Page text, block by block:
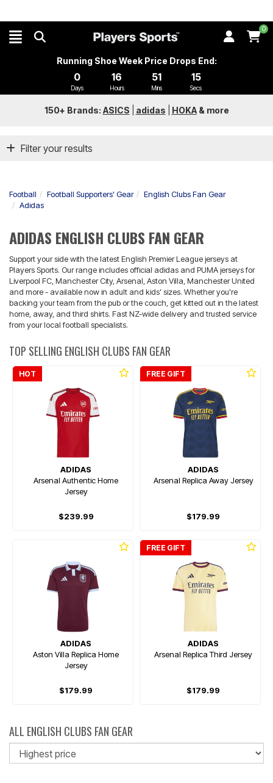
0
Running Shoe Week Price Drops End:
0
Days
16
Hours
51
Mins
14
Secs
150+ Brands: ASICS adidas HOKA& more
Filter your results
Football Football Supporters' Gear
English Clubs Fan Gear
Adidas
ADIDAS ENGLISH CLUBS FAN GEAR
Support your side with the latest English Premier League jerseys at
Players Sports. Our range includes official adidas and PUMA jerseys for
Liverpool FC, Manchester City, Arsenal, Aston Villa, Manchester United
and more - available now in adult and kids’ sizes. Whether you're
backing your team from the pub or the couch, get kitted out in the latest
home, away, and third shirts. Fast NZ-wide delivery and trusted service
from your local football specialists.
TOP SELLING ENGLISH CLUBS FAN GEAR
HOT
ADIDAS
Arsenal Authentic Home
Jersey
$239.99
FREE GIFT
ADIDAS
Arsenal Replica Away Jersey
$179.99
ADIDAS
Aston Villa Replica Home
Jersey
$179.99
FREE GIFT
ADIDAS
Arsenal Replica Third Jersey
$179.99
ALL ENGLISH CLUBS FAN GEAR